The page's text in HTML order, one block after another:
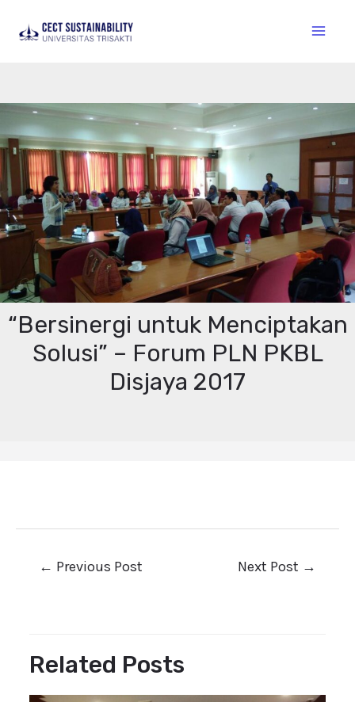
“Bersinergi untuk Menciptakan
Solusi” – Forum PLN PKBL
Disjaya 2017
← Previous Post Next Post →
Related Posts